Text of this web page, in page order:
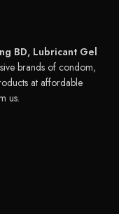
BD, Lubricant Gel
brands of condom,
at affordable
us.